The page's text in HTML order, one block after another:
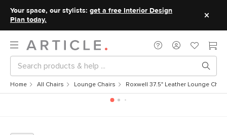
Your space, our stylists: get a free Interior Design
Plan today.
Home All Chairs Lounge Chairs Roxwell 37.5" Leather Lounge Chair